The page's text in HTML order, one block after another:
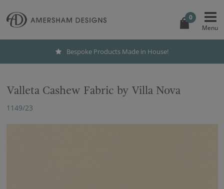
0
Bespoke Products Made in House!
Valleta Cashew Fabric by Villa Nova
1149/23